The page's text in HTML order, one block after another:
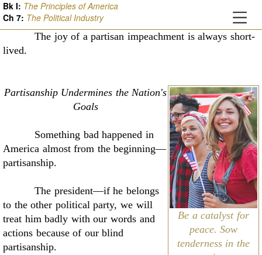
Bk I: The Principles of America
Ch 7: The Political Industry
The joy of a partisan impeachment is always short-
lived.
Be a catalyst for
peace. Sow
tenderness in the
Partisanship Undermines the Nation's
Goals
Something bad happened in
America almost from the beginning––
partisanship.
The president––if he belongs
to the other political party, we will
treat him badly with our words and
actions because of our blind
partisanship.